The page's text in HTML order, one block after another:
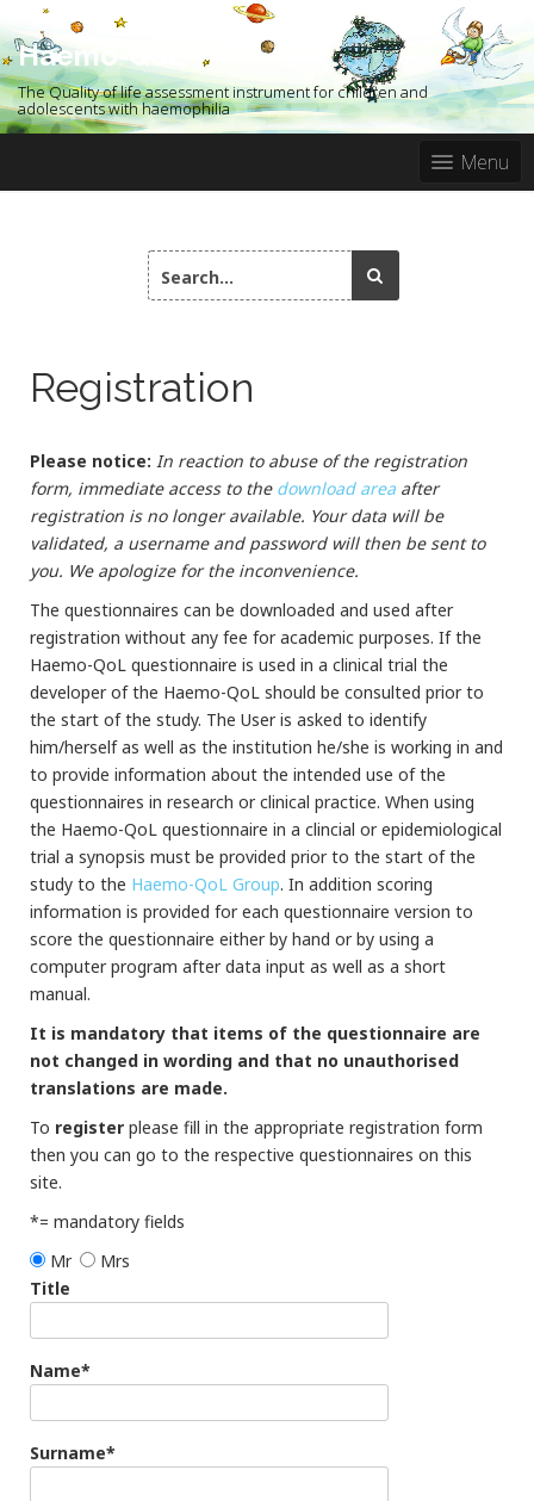
k
i
p
t
o
Haemo-QoL
The Quality of life assessment instrument for children and
adolescents with haemophilia
Menu
S
e
h
f
r
Registration
Please notice: In reaction to abuse of the registration
form, immediate access to the download area after
registration is no longer available. Your data will be
validated, a username and password will then be sent to
you. We apologize for the inconvenience.
The questionnaires can be downloaded and used after
registration without any fee for academic purposes. If the
Haemo-QoL questionnaire is used in a clinical trial the
developer of the Haemo-QoL should be consulted prior to
the start of the study. The User is asked to identify
him/herself as well as the institution he/she is working in and
to provide information about the intended use of the
questionnaires in research or clinical practice. When using
the Haemo-QoL questionnaire in a clincial or epidemiological
trial a synopsis must be provided prior to the start of the
study to the Haemo-QoL Group. In addition scoring
information is provided for each questionnaire version to
score the questionnaire either by hand or by using a
computer program after data input as well as a short
manual.
It is mandatory that items of the questionnaire are
not changed in wording and that no unauthorised
translations are made.
To register please fill in the appropriate registration form
then you can go to the respective questionnaires on this
site.
*= mandatory fields
Mr
Mrs
Title
Name*
Surname*